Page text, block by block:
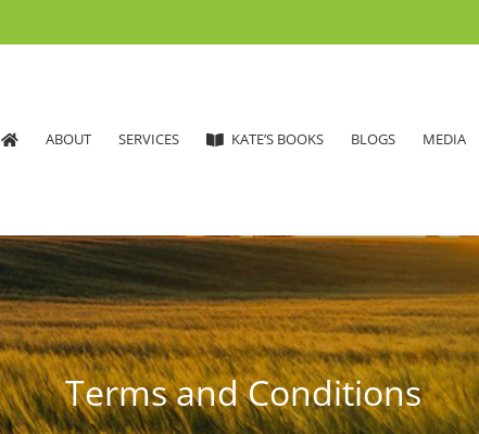
ABOUT SERVICES KATE’S BOOKS BLOGS MEDIA
Terms and Conditions